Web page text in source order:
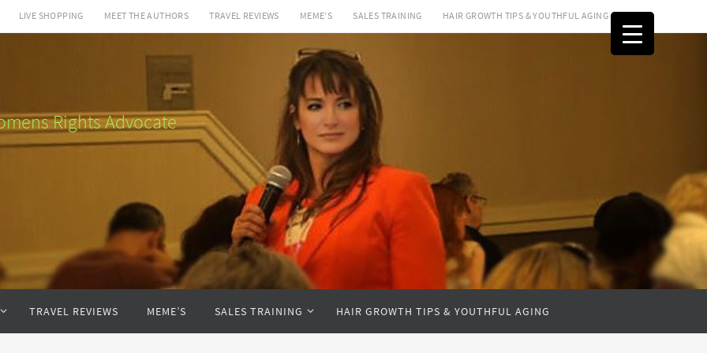
LIVE SHOPPING MEET THE AUTHORS TRAVEL REVIEWS MEME’S SALES TRAINING HAIR GROWTH TIPS & YOUTHFUL AGING
Rights Advocate
TRAVEL REVIEWS MEME’S SALES TRAINING HAIR GROWTH TIPS & YOUTHFUL AGING